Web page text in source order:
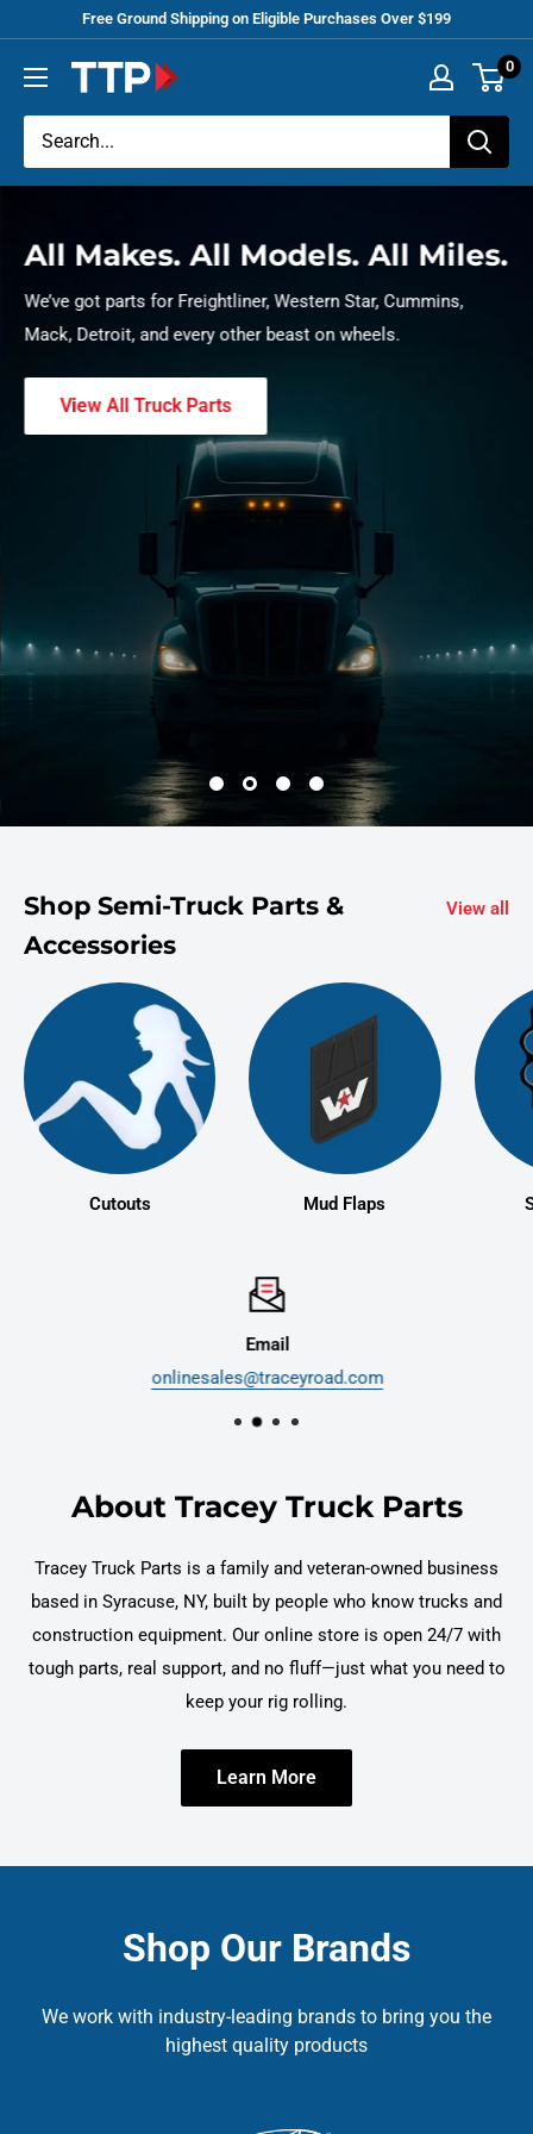
content
Free Ground Shipping on Eligible Purchases Over $199
Truck
Parts
0
All Makes. All Models. All Miles.
We’ve got parts for Freightliner, Western Star, Cummins,
Mack, Detroit, and every other beast on wheels.
View All Truck Parts
Shop Semi-Truck Parts &
Accessories
View all
Cutouts Mud Flaps
Email
onlinesales@traceyroad.com
About Tracey Truck Parts
Tracey Truck Parts is a family and veteran-owned business
based in Syracuse, NY, built by people who know trucks and
construction equipment. Our online store is open 24/7 with
tough parts, real support, and no fluff—just what you need to
keep your rig rolling.
Learn More
Shop Our Brands
We work with industry-leading brands to bring you the
highest quality products